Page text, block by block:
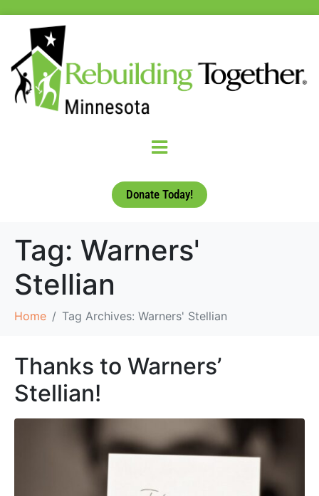
Donate Today!
Tag: Warners'
Stellian
Home Tag Archives: Warners' Stellian
Thanks to Warners’
Stellian!